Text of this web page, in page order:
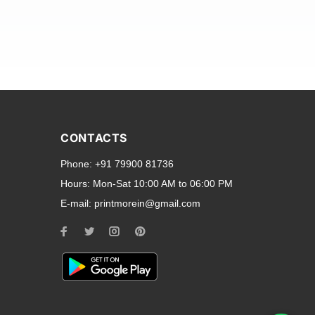
smartphone brands
to all ports and buttons.
for every model, our
you need a full-
CONTACTS
Phone: +91 79900 81736
Hours: Mon-Sat 10:00 AM to 06:00 PM
E-mail: printmorein@gmail.com